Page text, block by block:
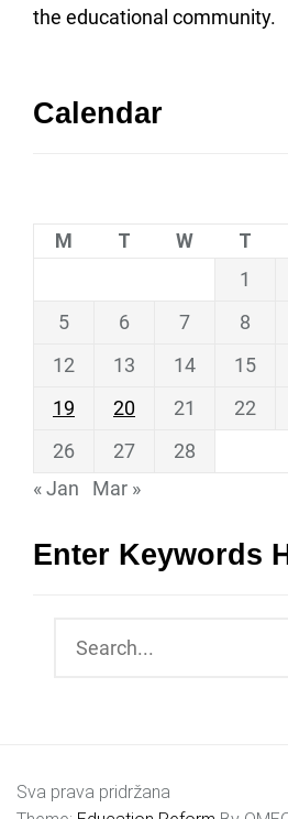
the educational community.
Calendar
M T W T
1
5
6 7 8
12
13 14 15
19
20 21 22
26
27
28
« Jan
Mar »
Enter Keywords
Sva prava pridržana